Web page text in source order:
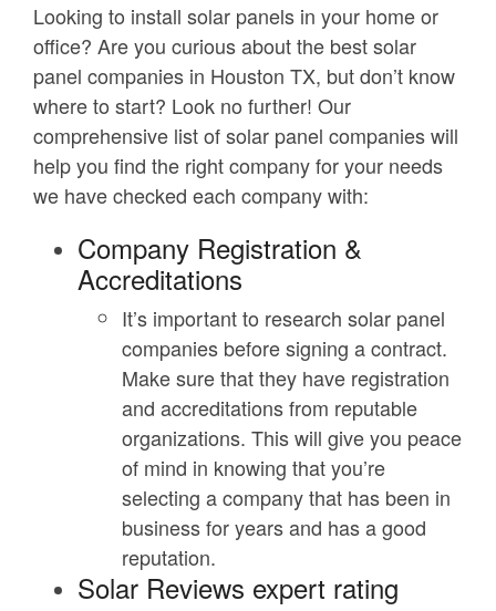
Looking to install solar panels in your home or
office? Are you curious about the best solar
panel companies in Houston TX, but don’t know
where to start? Look no further! Our
comprehensive list of solar panel companies will
help you find the right company for your needs
we have checked each company with:
Company Registration &
Accreditations
It’s important to research solar panel
companies before signing a contract.
Make sure that they have registration
and accreditations from reputable
organizations. This will give you peace
of mind in knowing that you’re
selecting a company that has been in
business for years and has a good
reputation.
Solar Reviews expert rating